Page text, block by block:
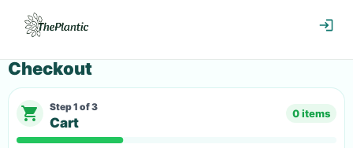
Checkout
Step1 of3
Cart
0 items